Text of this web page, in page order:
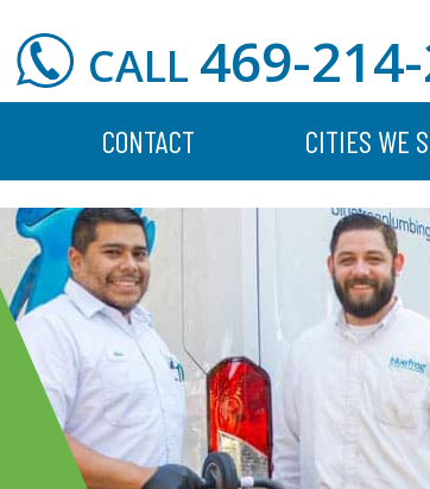
CALL 469-
CONTACT CITIES WE